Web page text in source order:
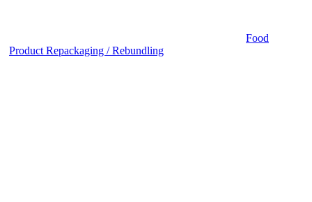
Food
Product Repackaging / Rebundling